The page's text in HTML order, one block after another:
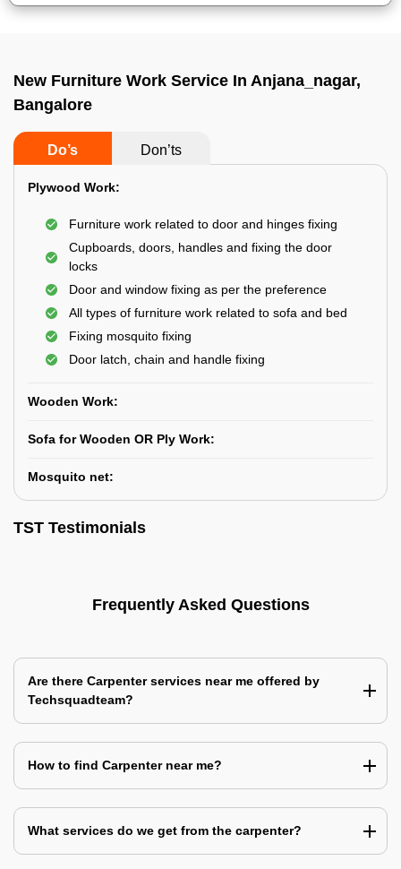
New Furniture Work Service In Anjana_nagar,
Bangalore
Do’s Don’ts
Plywood Work:
Furniture work related to door and hinges fixing
Cupboards, doors, handles and fixing the door
locks
Door and window fixing as per the preference
All types of furniture work related to sofa and bed
Fixing mosquito fixing
Door latch, chain and handle fixing
Wooden Work:
Sofa for Wooden OR Ply Work:
Mosquito net:
TST Testimonials
Frequently Asked Questions
Are there Carpenter services near me offered by
Techsquadteam?
How to find Carpenter near me?
What services do we get from the carpenter?